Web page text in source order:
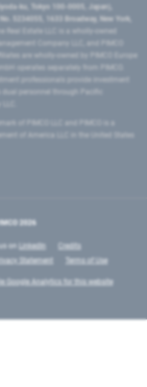
ku, Tokyo 100-0005, Japan),
5234055, 1633 Broadway, New York,
2026
on LinkedIn
Credits
Statement Terms of Use
Google Analytics for this website